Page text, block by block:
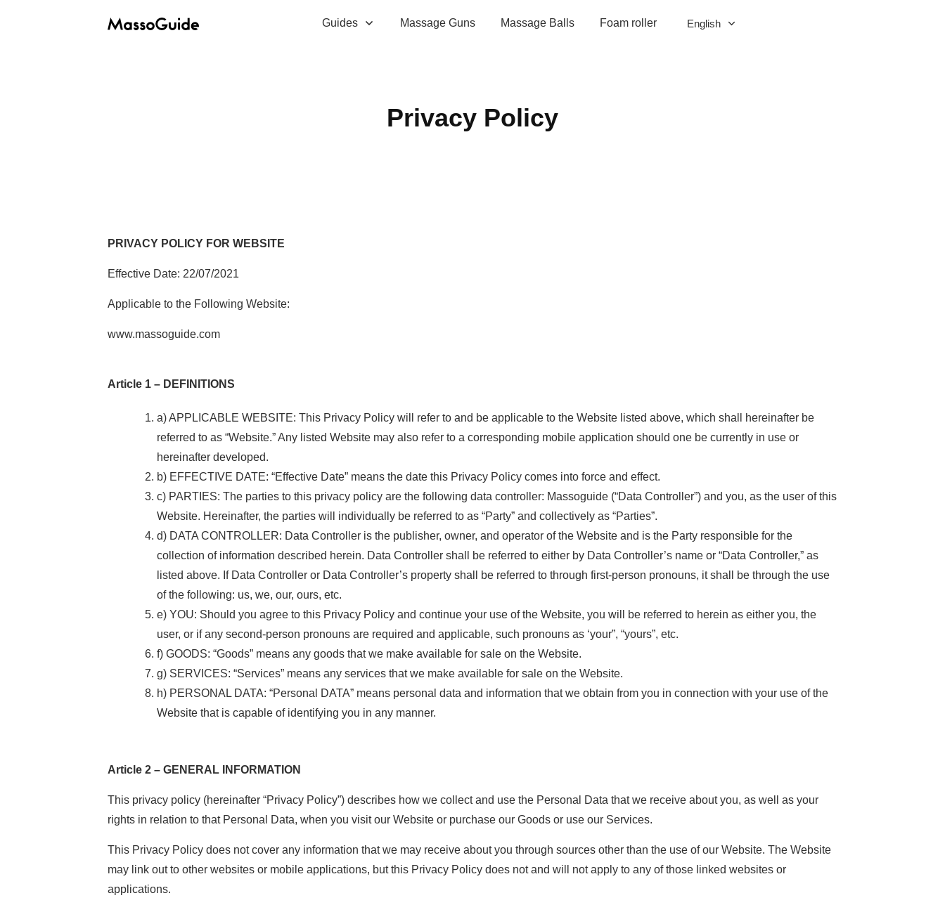
Guides Massage Guns Massage Balls Foam roller English
Privacy Policy
PRIVACY POLICY FOR WEBSITE
Effective Date: 22/07/2021
Applicable to the Following Website:
www.massoguide.com
Article 1 – DEFINITIONS
a) APPLICABLE WEBSITE: This Privacy Policy will refer to and be applicable to the Website listed above, which shall hereinafter be
referred to as “Website.” Any listed Website may also refer to a corresponding mobile application should one be currently in use or
hereinafter developed.
b) EFFECTIVE DATE: “Effective Date” means the date this Privacy Policy comes into force and effect.
c) PARTIES: The parties to this privacy policy are the following data controller: Massoguide (“Data Controller”) and you, as the user of this
Website. Hereinafter, the parties will individually be referred to as “Party” and collectively as “Parties”.
d) DATA CONTROLLER: Data Controller is the publisher, owner, and operator of the Website and is the Party responsible for the
collection of information described herein. Data Controller shall be referred to either by Data Controller’s name or “Data Controller,” as
listed above. If Data Controller or Data Controller’s property shall be referred to through first-person pronouns, it shall be through the use
of the following: us, we, our, ours, etc.
e) YOU: Should you agree to this Privacy Policy and continue your use of the Website, you will be referred to herein as either you, the
user, or if any second-person pronouns are required and applicable, such pronouns as ‘your”, “yours”, etc.
f) GOODS: “Goods” means any goods that we make available for sale on the Website.
g) SERVICES: “Services” means any services that we make available for sale on the Website.
h) PERSONAL DATA: “Personal DATA” means personal data and information that we obtain from you in connection with your use of the
Website that is capable of identifying you in any manner.
Article 2 – GENERAL INFORMATION
This privacy policy (hereinafter “Privacy Policy”) describes how we collect and use the Personal Data that we receive about you, as well as your
rights in relation to that Personal Data, when you visit our Website or purchase our Goods or use our Services.
This Privacy Policy does not cover any information that we may receive about you through sources other than the use of our Website. The Website
may link out to other websites or mobile applications, but this Privacy Policy does not and will not apply to any of those linked websites or
applications.